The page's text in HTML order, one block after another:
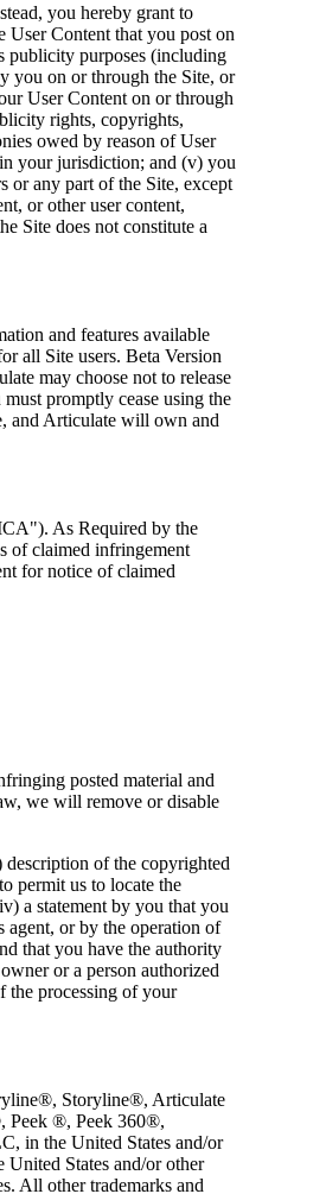
you hereby grant to
User Content that you post on
publicity purposes (including
you on or through the Site, or
User Content on or through
rights, copyrights,
owed by reason of User
your jurisdiction; and (v) you
any part of the Site, except
or other user content,
Site does not constitute a
and features available
all Site users. Beta Version
may choose not to release
promptly cease using the
and Articulate will own and
As Required by the
of claimed infringement
for notice of claimed
posted material and
we will remove or disable
of the copyrighted
permit us to locate the
a statement by you that you
agent, or by the operation of
that you have the authority
or a person authorized
the processing of your
Storyline®, Articulate
Peek ®, Peek 360®,
in the United States and/or
States and/or other
All other trademarks and